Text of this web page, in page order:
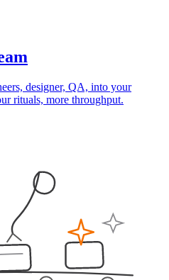
designer, QA, into your
rituals, more throughput.